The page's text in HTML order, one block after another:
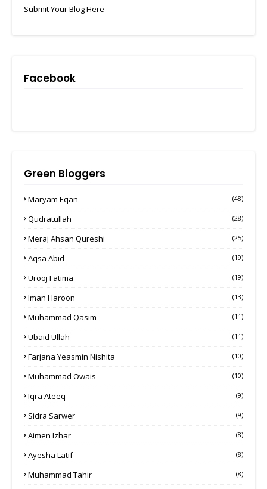
Submit Your Blog Here
Facebook
Green Bloggers
Maryam Eqan (48)
Qudratullah (28)
Meraj Ahsan Qureshi (25)
Aqsa Abid (19)
Urooj Fatima (19)
Iman Haroon (13)
Muhammad Qasim (11)
Ubaid Ullah (11)
Farjana Yeasmin Nishita (10)
Muhammad Owais (10)
Iqra Ateeq (9)
Sidra Sarwer (9)
Aimen Izhar (8)
Ayesha Latif (8)
Muhammad Tahir (8)